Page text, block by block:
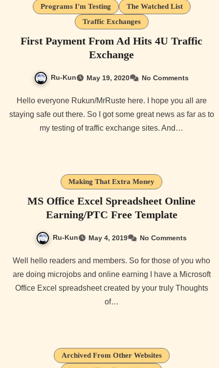
Programs I'm Testing
The Watched List
Traffic Exchanges
First Payment From Ad Hits 4U Traffic
Exchange
Ru-Kun May 19, 2020 No Comments
Hello everyone Rukun/MrRuste here. I hope you all are
staying safe out there. So I got some great news as far as to
my testing of traffic exchange sites. And…
Making That Extra Money
MS Office Excel Spreadsheet Online
Earning/PTC Free Template
Ru-Kun May 4, 2019 No Comments
Well hello readers and members. So for those of you who
are doing microjobs and online earning I have a Microsoft
Office Excel spreadsheet created by your truly Thoughts
of…
Archived From Other Websites